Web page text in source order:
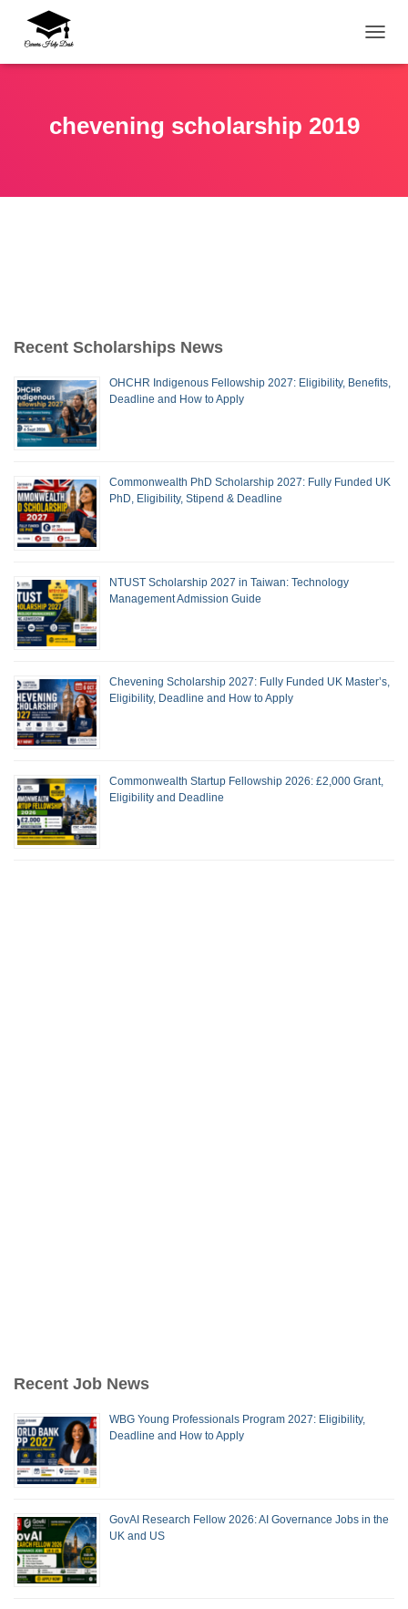
chevening scholarship 2019
Recent Scholarships News
OHCHR Indigenous Fellowship 2027: Eligibility, Benefits,
Deadline and How to Apply
Commonwealth PhD Scholarship 2027: Fully Funded UK
PhD, Eligibility, Stipend & Deadline
NTUST Scholarship 2027 in Taiwan: Technology
Management Admission Guide
Chevening Scholarship 2027: Fully Funded UK Master’s,
Eligibility, Deadline and How to Apply
Commonwealth Startup Fellowship 2026: £2,000 Grant,
Eligibility and Deadline
Recent Job News
WBG Young Professionals Program 2027: Eligibility,
Deadline and How to Apply
GovAI Research Fellow 2026: AI Governance Jobs in the
UK and US